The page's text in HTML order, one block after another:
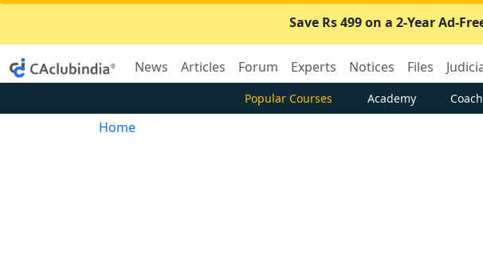
Save Rs 499 on a 2-Year Ad-
News Articles Forum Experts Notices Files
Popular Courses Academy
Home